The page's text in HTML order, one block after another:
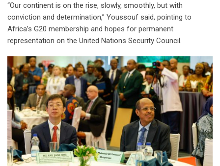
“Our continent is on the rise, slowly, smoothly, but with
conviction and determination,” Youssouf said, pointing to
Africa’s G20 membership and hopes for permanent
representation on the United Nations Security Council.